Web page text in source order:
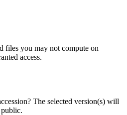
files you may not compute on
access.
The selected version(s) will